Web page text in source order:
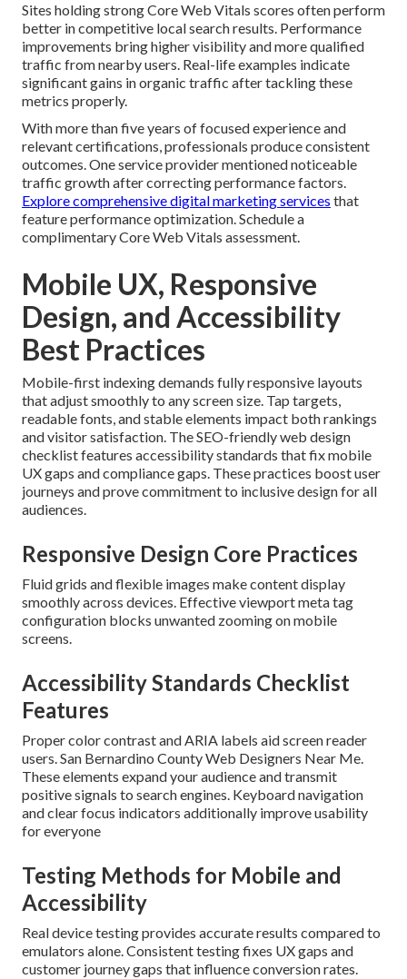
Sites holding strong Core Web Vitals scores often perform
better in competitive local search results. Performance
improvements bring higher visibility and more qualified
traffic from nearby users. Real-life examples indicate
significant gains in organic traffic after tackling these
metrics properly.
With more than five years of focused experience and
relevant certifications, professionals produce consistent
outcomes. One service provider mentioned noticeable
traffic growth after correcting performance factors.
Explore comprehensive digital marketing services that
feature performance optimization. Schedule a
complimentary Core Web Vitals assessment.
Mobile UX, Responsive
Design, and Accessibility
Best Practices
Mobile-first indexing demands fully responsive layouts
that adjust smoothly to any screen size. Tap targets,
readable fonts, and stable elements impact both rankings
and visitor satisfaction. The SEO-friendly web design
checklist features accessibility standards that fix mobile
UX gaps and compliance gaps. These practices boost user
journeys and prove commitment to inclusive design for all
audiences.
Responsive Design Core Practices
Fluid grids and flexible images make content display
smoothly across devices. Effective viewport meta tag
configuration blocks unwanted zooming on mobile
screens.
Accessibility Standards Checklist
Features
Proper color contrast and ARIA labels aid screen reader
users. San Bernardino County Web Designers Near Me.
These elements expand your audience and transmit
positive signals to search engines. Keyboard navigation
and clear focus indicators additionally improve usability
for everyone
Testing Methods for Mobile and
Accessibility
Real device testing provides accurate results compared to
emulators alone. Consistent testing fixes UX gaps and
customer journey gaps that influence conversion rates.